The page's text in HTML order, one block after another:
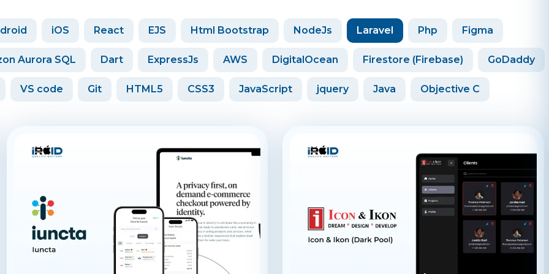
iOS React EJS Html Bootstrap NodeJs Laravel Php Figma
Aurora SQL Dart ExpressJs AWS DigitalOcean Firestore (Firebase) GoDaddy
VS code Git HTML5 CSS3 JavaScript jquery Java Objective C